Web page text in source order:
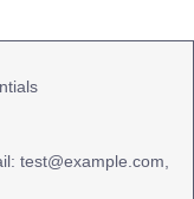
test@example.com,